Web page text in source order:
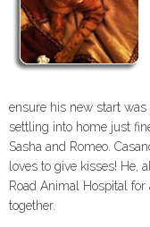
ensure his new start was
settling into home just
Sasha and Romeo.
loves to give kisses! He,
Road Animal Hospital
together.